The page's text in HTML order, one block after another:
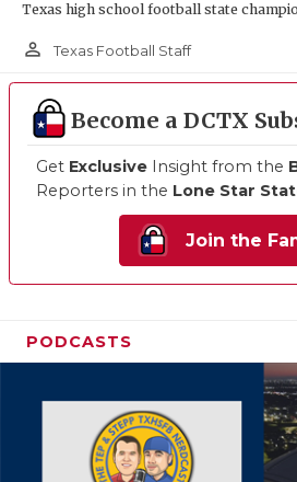
Texas high school football state
person_outline Texas Football Staff
Become a DCTX
Get Exclusive Insight from the
Reporters in the Lone Star
Join the
PODCASTS